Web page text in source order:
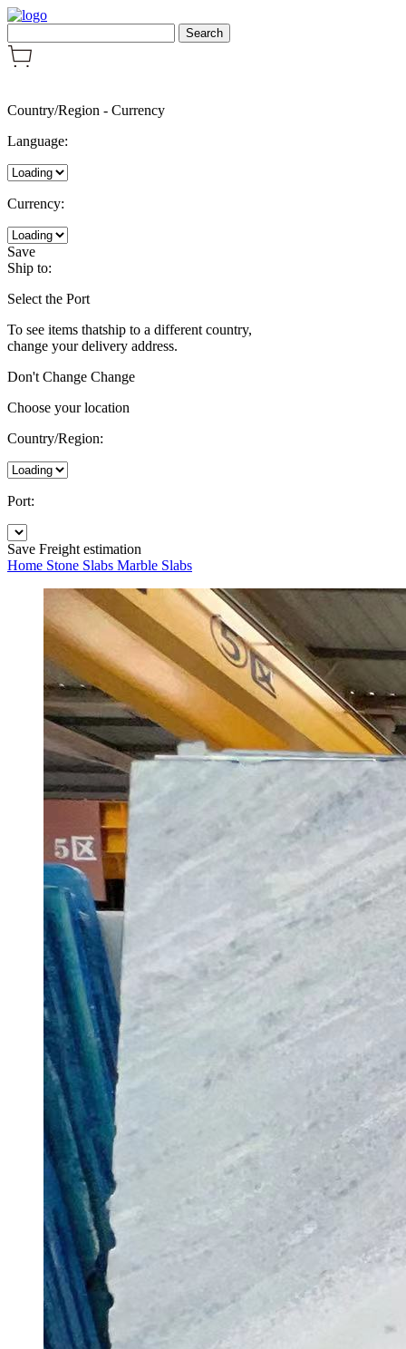
Country/Region - Currency
Language:
Currency:
Save
Ship to:
Select the Port
To see items thatship to a different country,
change your delivery address.
Don't Change Change
Choose your location
Country/Region:
Port:
Save Freight estimation
Home Stone Slabs Marble Slabs